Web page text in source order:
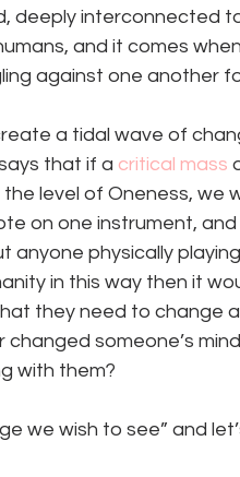
deeply interconnected
and it comes
against one another
a tidal wave of
that if a critical mass
level of Oneness, we
on one instrument,
physically
in this way then it
they need to change
changed someone’s
with them?
we wish to see” and